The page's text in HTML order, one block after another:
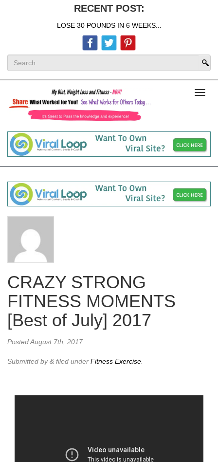
RECENT POST:
LOSE 30 POUNDS IN 6 WEEKS...
CRAZY STRONG
FITNESS MOMENTS
[Best of July] 2017
PostedAugust 7th, 2017
Submitted by& filed under Fitness Exercise.